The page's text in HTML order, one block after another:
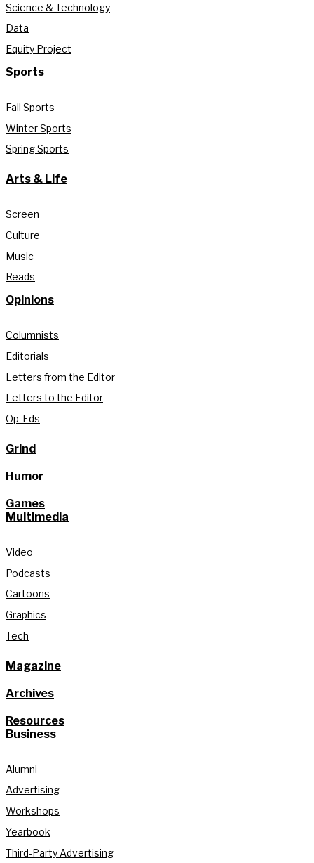
Science & Technology
Data
Equity Project
Sports
Fall Sports
Winter Sports
Spring Sports
Arts & Life
Screen
Culture
Music
Reads
Opinions
Columnists
Editorials
Letters from the Editor
Letters to the Editor
Op-Eds
Grind
Humor
Games
Multimedia
Video
Podcasts
Cartoons
Graphics
Tech
Magazine
Archives
Resources
Business
Alumni
Advertising
Workshops
Yearbook
Third-Party Advertising